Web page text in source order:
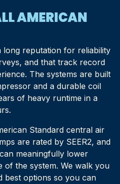
AMERICAN
long reputation for reliability
and that track record
The systems are built
and a durable coil
of heavy runtime in a
Standard central air
are rated by SEER2, and
meaningfully lower
of the system. We walk you
best options so you can